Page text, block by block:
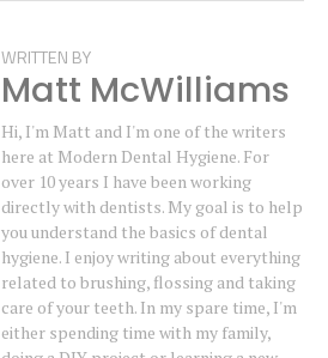
WRITTEN BY
Matt McWilliams
Hi, I'm Matt and I'm one of the writers
here at Modern Dental Hygiene. For
over 10 years I have been working
directly with dentists. My goal is to help
you understand the basics of dental
hygiene. I enjoy writing about everything
related to brushing, flossing and taking
care of your teeth. In my spare time, I'm
either spending time with my family,